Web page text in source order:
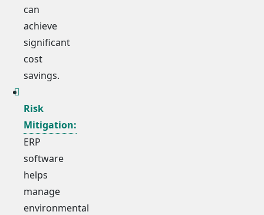
can
achieve
significant
cost
savings.
Risk
Mitigation:
ERP
software
helps
manage
environmental